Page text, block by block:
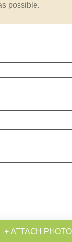
possible.
+ ATTACH PHOTO